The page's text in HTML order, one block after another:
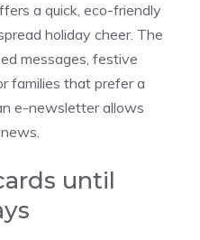
a quick, eco-friendly
holiday cheer. The
messages, festive
families that prefer a
e-newsletter allows
until